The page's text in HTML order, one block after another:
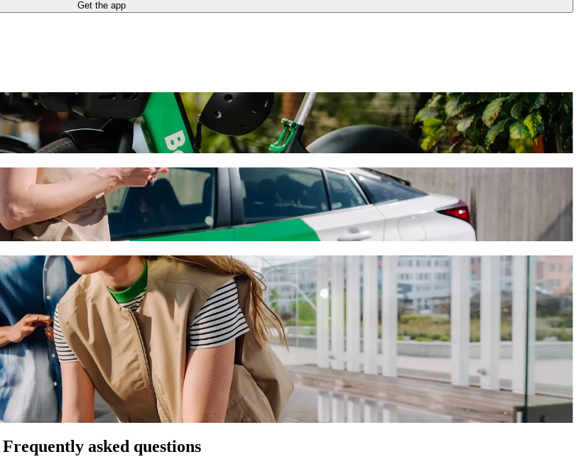
Get the app
hailing
getting to Grand Resort. Using Bolt, this journey will take around 11 mins and cost approximately €10.90 EUR. Whatever
Resort
Frequently asked questions